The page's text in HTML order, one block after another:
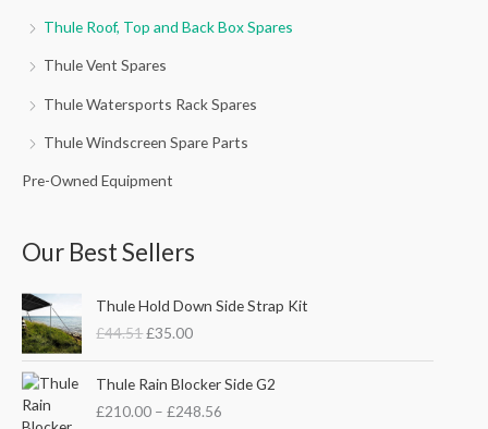
Thule Roof, Top and Back Box Spares
Thule Vent Spares
Thule Watersports Rack Spares
Thule Windscreen Spare Parts
Pre-Owned Equipment
Our Best Sellers
Thule Hold Down Side Strap Kit
£44.51
r
i
g
i
n
£35.00
u
r
r
e
n
Thule Rain Blocker Side G2
£210.00 – £248.56
r